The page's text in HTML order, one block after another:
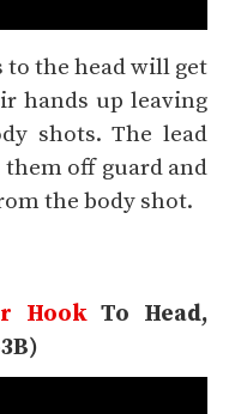
to the head will get
hands up leaving
shots. The lead
off guard and
the body shot.
HookTo Head,